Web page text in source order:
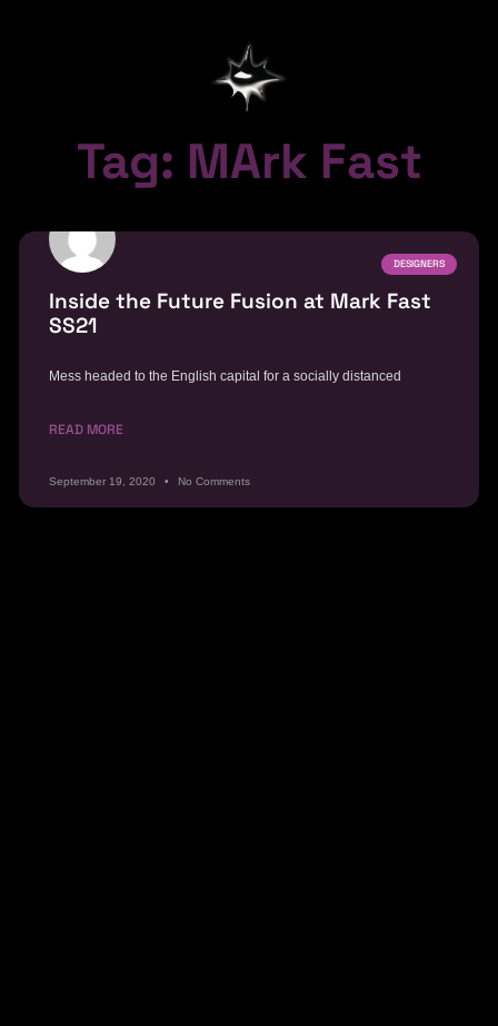
Tag: MArk Fast
DESIGNERS
Inside the Future Fusion at Mark Fast
SS21
Mess headed to the English capital for a socially distanced
READ MORE
September 19, 2020 No Comments